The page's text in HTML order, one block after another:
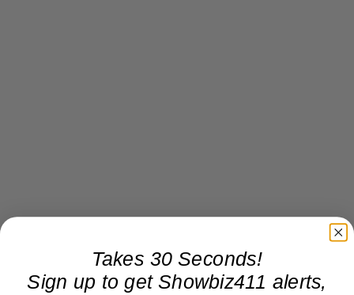
Takes 30 Seconds!
Sign up to get Showbiz411 alerts,